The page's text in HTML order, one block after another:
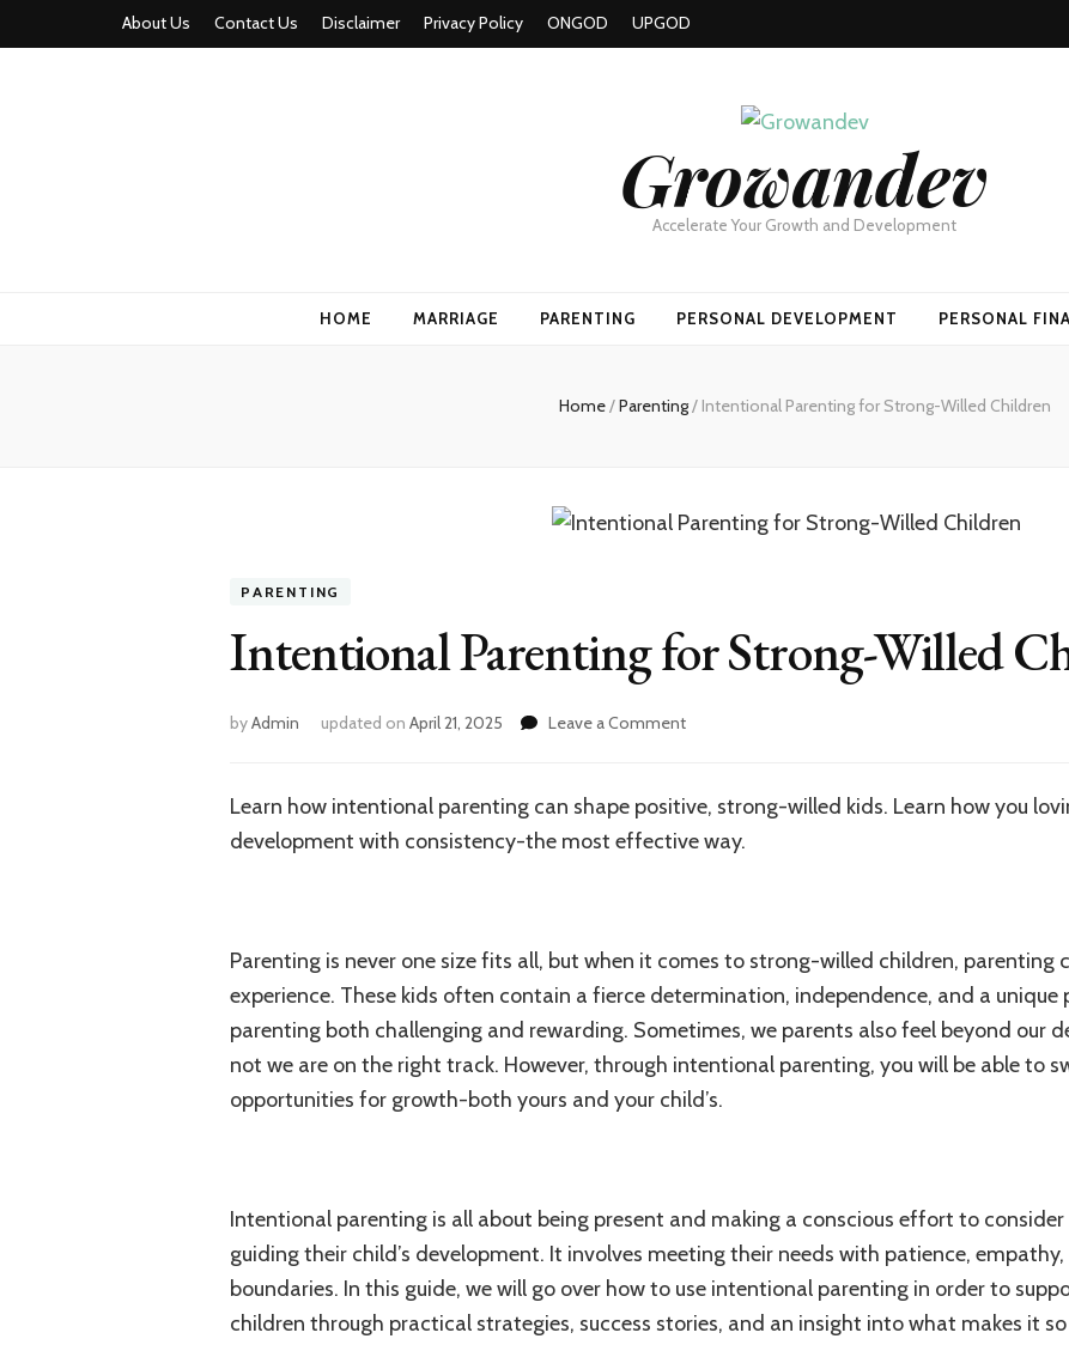
About Us Contact Us Disclaimer Privacy Policy ONGOD UPGOD
Growandev
Accelerate Your Growth and Development
HOME MARRIAGE PARENTING PERSONAL DEVELOPMENT PERSONAL
Home/Parenting/ Intentional Parenting for Strong-Willed Children
PARENTING
Intentional Parenting for Strong-Willed
byAdmin updated on April 21, 2025 Leave a Commenton
Strong-
Willed
Learn how intentional parenting can shape positive, strong-willed kids. Learn how you
development with consistency-the most effective way.
Parenting is never one size fits all, but when it comes to strong-willed children, parenting
experience. These kids often contain a fierce determination, independence, and a
parenting both challenging and rewarding. Sometimes, we parents also feel beyond our
not we are on the right track. However, through intentional parenting, you will be able to
opportunities for growth-both yours and your child’s.
Intentional parenting is all about being present and making a conscious effort to consider
guiding their child’s development. It involves meeting their needs with patience,
boundaries. In this guide, we will go over how to use intentional parenting in order to
children through practical strategies, success stories, and an insight into what makes it